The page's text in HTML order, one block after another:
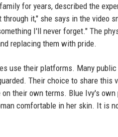
for years, described the
it," she says in the video
I'll never forget." The
replacing them with pride.
use their platforms. Many
Their choice to share this
their own terms. Blue Ivy's
comfortable in her skin. It is